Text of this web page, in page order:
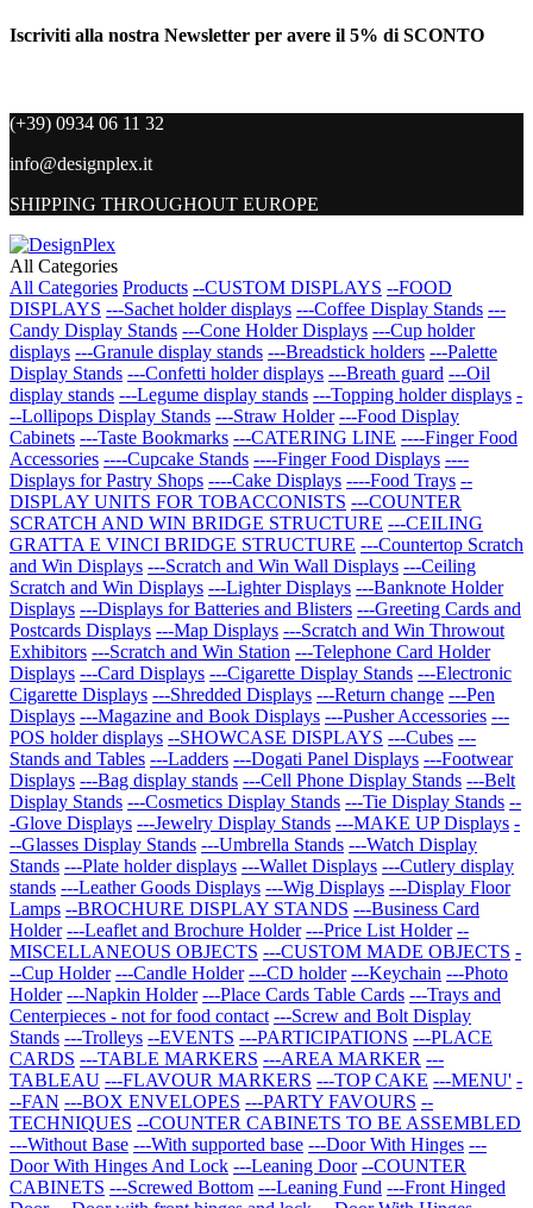
Iscriviti alla nostra Newsletter per avere il 5% di SCONTO
(+39) 0934 06 11 32
info@designplex.it
SHIPPING THROUGHOUT EUROPE
All Categories
All Categories Products --CUSTOM DISPLAYS --FOOD
DISPLAYS ---Sachet holder displays ---Coffee Display Stands ---
Candy Display Stands ---Cone Holder Displays ---Cup holder
displays ---Granule display stands ---Breadstick holders ---Palette
Display Stands ---Confetti holder displays ---Breath guard ---Oil
display stands ---Legume display stands ---Topping holder displays -
--Lollipops Display Stands ---Straw Holder ---Food Display
Cabinets ---Taste Bookmarks ---CATERING LINE ----Finger Food
Accessories ----Cupcake Stands ----Finger Food Displays ----
Displays for Pastry Shops ----Cake Displays ----Food Trays --
DISPLAY UNITS FOR TOBACCONISTS ---COUNTER
SCRATCH AND WIN BRIDGE STRUCTURE ---CEILING
GRATTA E VINCI BRIDGE STRUCTURE ---Countertop Scratch
and Win Displays ---Scratch and Win Wall Displays ---Ceiling
Scratch and Win Displays ---Lighter Displays ---Banknote Holder
Displays ---Displays for Batteries and Blisters ---Greeting Cards and
Postcards Displays ---Map Displays ---Scratch and Win Throwout
Exhibitors ---Scratch and Win Station ---Telephone Card Holder
Displays ---Card Displays ---Cigarette Display Stands ---Electronic
Cigarette Displays ---Shredded Displays ---Return change ---Pen
Displays ---Magazine and Book Displays ---Pusher Accessories ---
POS holder displays --SHOWCASE DISPLAYS ---Cubes ---
Stands and Tables ---Ladders ---Dogati Panel Displays ---Footwear
Displays ---Bag display stands ---Cell Phone Display Stands ---Belt
Display Stands ---Cosmetics Display Stands ---Tie Display Stands --
-Glove Displays ---Jewelry Display Stands ---MAKE UP Displays -
--Glasses Display Stands ---Umbrella Stands ---Watch Display
Stands ---Plate holder displays ---Wallet Displays ---Cutlery display
stands ---Leather Goods Displays ---Wig Displays ---Display Floor
Lamps --BROCHURE DISPLAY STANDS ---Business Card
Holder ---Leaflet and Brochure Holder ---Price List Holder --
MISCELLANEOUS OBJECTS ---CUSTOM MADE OBJECTS -
--Cup Holder ---Candle Holder ---CD holder ---Keychain ---Photo
Holder ---Napkin Holder ---Place Cards Table Cards ---Trays and
Centerpieces - not for food contact ---Screw and Bolt Display
Stands ---Trolleys --EVENTS ---PARTICIPATIONS ---PLACE
CARDS ---TABLE MARKERS ---AREA MARKER ---
TABLEAU ---FLAVOUR MARKERS ---TOP CAKE ---MENU' -
--FAN ---BOX ENVELOPES ---PARTY FAVOURS --
TECHNIQUES --COUNTER CABINETS TO BE ASSEMBLED
---Without Base ---With supported base ---Door With Hinges ---
Door With Hinges And Lock ---Leaning Door --COUNTER
CABINETS ---Screwed Bottom ---Leaning Fund ---Front Hinged